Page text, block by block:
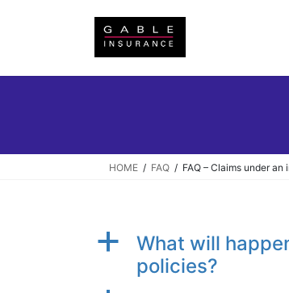
HOME FAQ FAQ – Claims under
a
What will
policies?